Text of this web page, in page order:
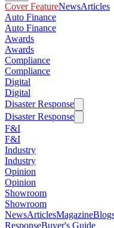
Cover FeatureNewsArticles
Auto Finance
Auto Finance
Awards
Awards
Compliance
Compliance
Digital
Digital
Disaster Response
Disaster Response
F&I
F&I
Industry
Industry
Opinion
Opinion
Showroom
Showroom
NewsArticlesMagazine
ResponseBuyer's Guide